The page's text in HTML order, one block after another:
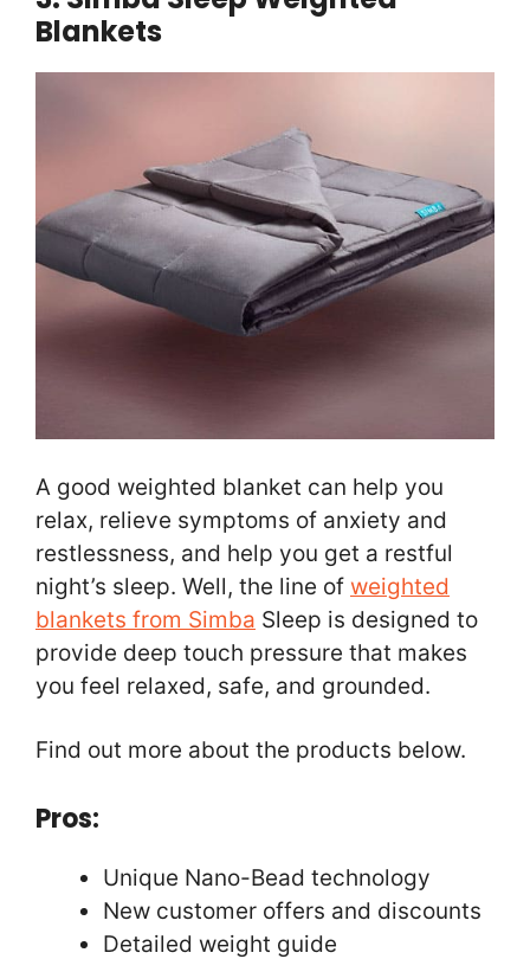
Blankets
A good weighted blanket can help you
relax, relieve symptoms of anxiety and
restlessness, and help you get a restful
night’s sleep. Well, the line of weighted
blankets from Simba Sleep is designed to
provide deep touch pressure that makes
you feel relaxed, safe, and grounded.
Find out more about the products below.
Pros:
Unique Nano-Bead technology
New customer offers and discounts
Detailed weight guide